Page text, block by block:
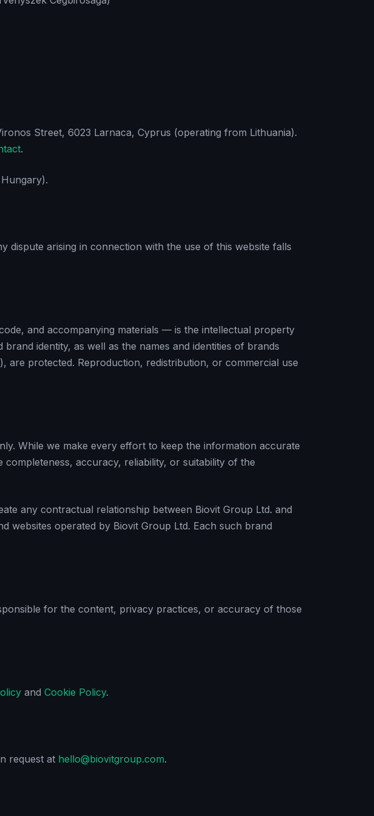
Street, 6023 Larnaca, Cyprus (operating from Lithuania).
.
dispute arising in connection with the use of this website falls
and accompanying materials — is the intellectual property
identity, as well as the names and identities of brands
are protected. Reproduction, redistribution, or commercial use
While we make every effort to keep the information accurate
accuracy, reliability, or suitability of the
any contractual relationship between Biovit Group Ltd. and
websites operated by Biovit Group Ltd. Each such brand
for the content, privacy practices, or accuracy of those
and Cookie Policy.
request at hello@biovitgroup.com.